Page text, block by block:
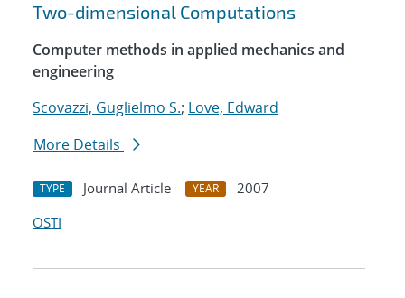
Two-dimensional Computations
Computer methods in applied mechanics and
engineering
Scovazzi, Guglielmo S.; Love, Edward
More Details
TYPE Journal Article YEAR
2007
OSTI